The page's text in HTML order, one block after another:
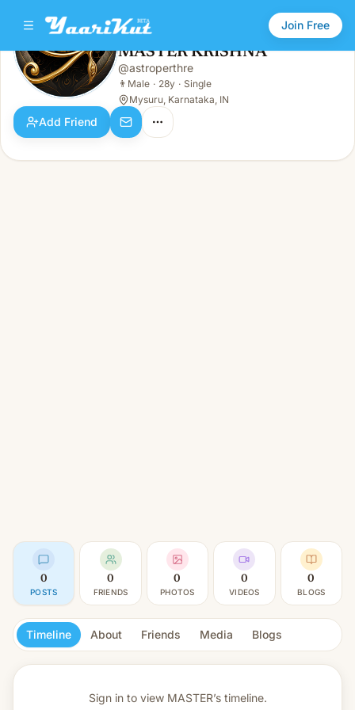
Join Free
MASTER KRISHNA
👨Male · 28y · Single
MASTER KRISHNA
@astroperthre
👨 Male · 28y · Single
Mysuru, Karnataka, IN
Add Friend
0
POSTS
0
FRIENDS
0
PHOTOS
0
VIDEOS
0
BLOGS
Timeline About Friends Media Blogs
Sign in to view MASTER’s timeline.